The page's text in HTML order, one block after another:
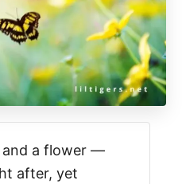
and a flower —
after, yet